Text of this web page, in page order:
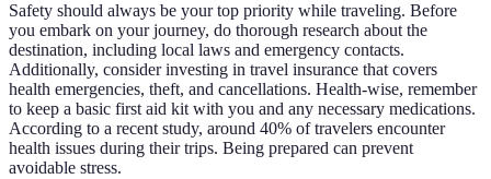
Safety should always be your top priority while traveling. Before
you embark on your journey, do thorough research about the
destination, including local laws and emergency contacts.
Additionally, consider investing in travel insurance that covers
health emergencies, theft, and cancellations. Health-wise, remember
to keep a basic first aid kit with you and any necessary medications.
According to a recent study, around 40% of travelers encounter
health issues during their trips. Being prepared can prevent
avoidable stress.